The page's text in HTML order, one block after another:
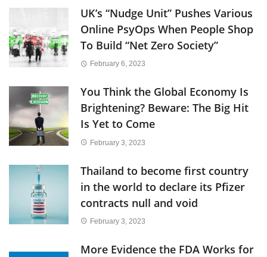
UK’s “Nudge Unit” Pushes Various
Online PsyOps When People Shop
To Build “Net Zero Society”
February 6, 2023
You Think the Global Economy Is
Brightening? Beware: The Big Hit
Is Yet to Come
February 3, 2023
Thailand to become first country
in the world to declare its Pfizer
contracts null and void
February 3, 2023
More Evidence the FDA Works for